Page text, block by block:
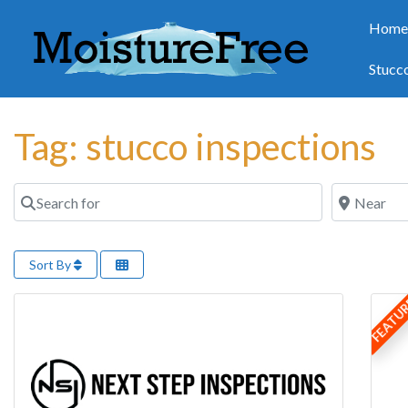
Home
Tag: stucco inspections
Search for Near
Sort By